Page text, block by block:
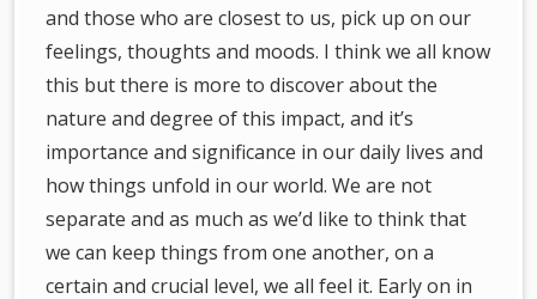
and those who are closest to us, pick up on our
feelings, thoughts and moods. I think we all know
this but there is more to discover about the
nature and degree of this impact, and it’s
importance and significance in our daily lives and
how things unfold in our world. We are not
separate and as much as we’d like to think that
we can keep things from one another, on a
certain and crucial level, we all feel it. Early on in